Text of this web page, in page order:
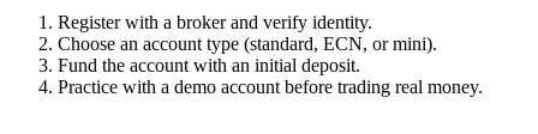
Register with a broker and verify identity.
Choose an account type (standard, ECN, or mini).
Fund the account with an initial deposit.
Practice with a demo account before trading real money.